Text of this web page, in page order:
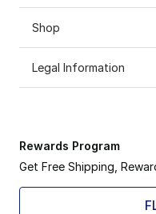
Shop
Legal Information
Rewards Program
Get Free Shipping,